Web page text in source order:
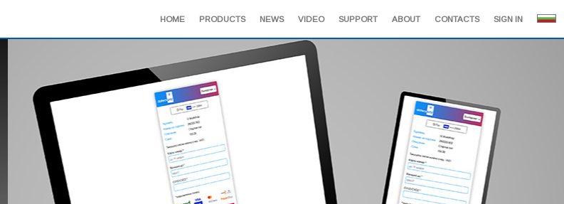
HOME PRODUCTS NEWS VIDEO SUPPORT ABOUT CONTACTS SIGN IN